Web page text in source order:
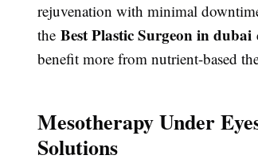
rejuvenation with minimal
the Best Plastic Surgeon in dubai
benefit more from nutrient-based
Mesotherapy Under
Solutions